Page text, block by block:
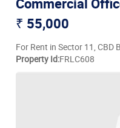
₹ 55,000
For Rent in Sector 11, CBD
Property Id:FRLC608